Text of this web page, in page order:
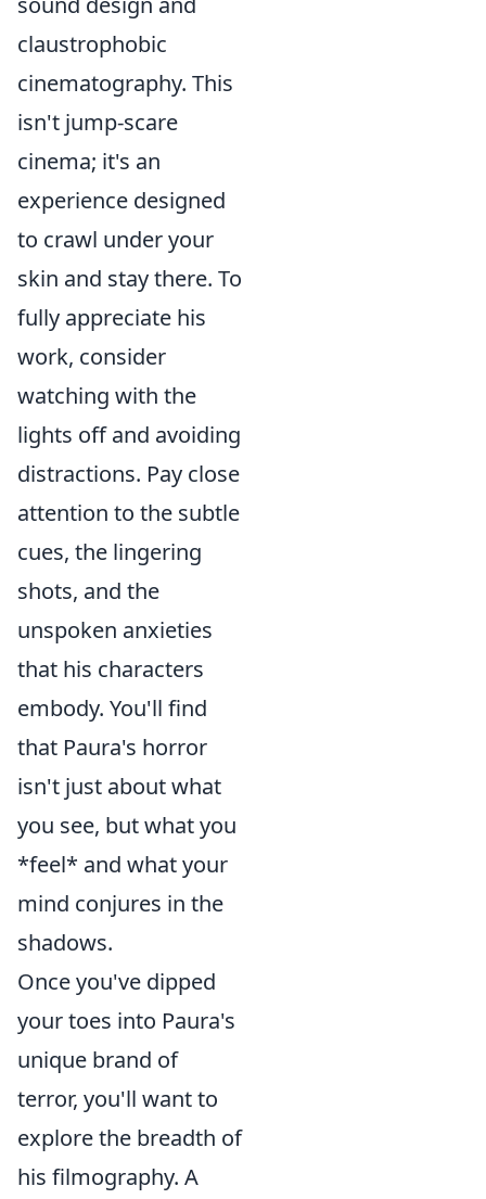
claustrophobic
cinematography. This
isn't jump-scare
cinema; it's an
experience designed
to crawl under your
skin and stay there. To
fully appreciate his
work, consider
watching with the
lights off and avoiding
distractions. Pay close
attention to the subtle
cues, the lingering
shots, and the
unspoken anxieties
that his characters
embody. You'll find
that Paura's horror
isn't just about what
you see, but what you
*feel* and what your
mind conjures in the
shadows.
Once you've dipped
your toes into Paura's
unique brand of
terror, you'll want to
explore the breadth of
his filmography. A